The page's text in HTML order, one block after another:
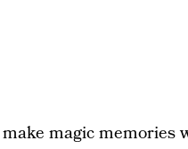
magic memories